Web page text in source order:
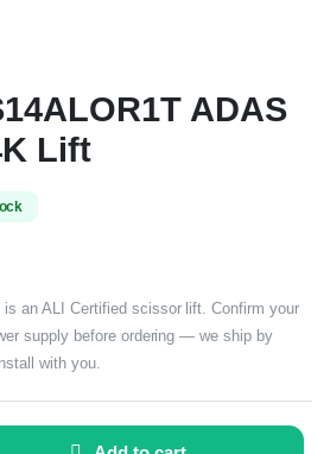
ADAS
Lift
is an ALI Certified scissor lift. Confirm your
supply before ordering — we ship by
with you.